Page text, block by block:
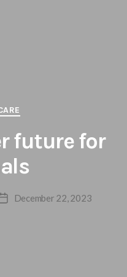
future for
December 22, 2023